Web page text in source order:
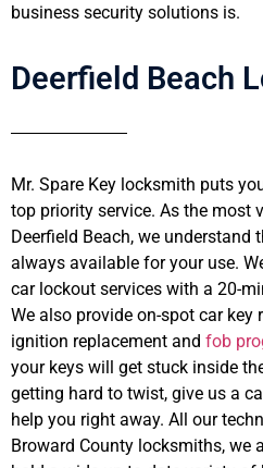
business security solutions is.
Deerfield Beach
Mr. Spare Key locksmith puts
top priority service. As the most
Deerfield Beach, we understand
always available for your use.
car lockout services with a 20-
We also provide on-spot car key
ignition replacement and fob
your keys will get stuck inside
getting hard to twist, give us a
help you right away. All our
Broward County locksmiths, we